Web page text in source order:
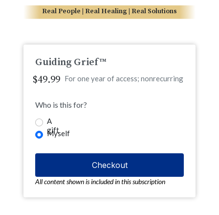
Real People | Real Healing | Real Solutions
Guiding Grief™
$49.99 For one year of access; nonrecurring
Who is this for?
A
gift
Myself
All content shown is included in this subscription